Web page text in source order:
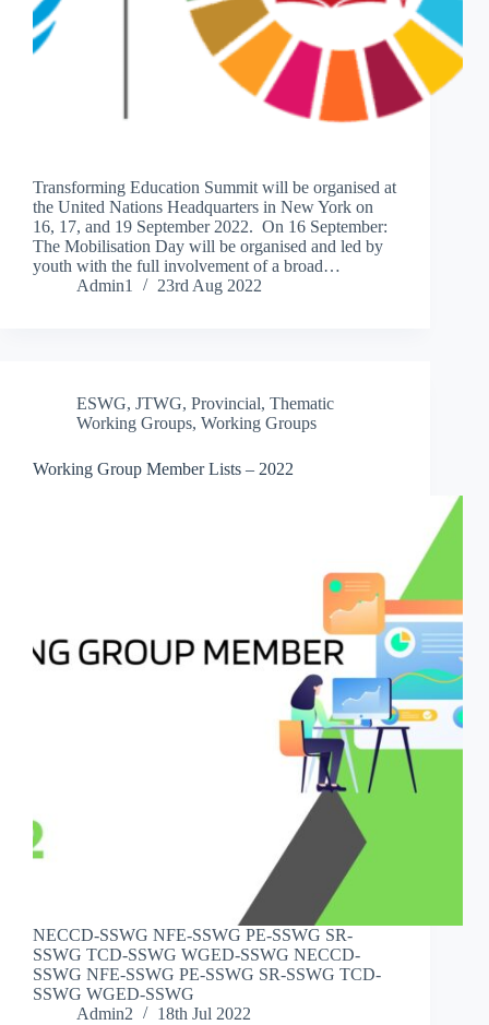
Transforming Education Summit will be organised at
the United Nations Headquarters in New York on
16, 17, and 19 September 2022. On 16 September:
The Mobilisation Day will be organised and led by
youth with the full involvement of a broad…
Admin1
23rd Aug 2022
ESWG, JTWG, Provincial, Thematic
Working Groups, Working Groups
Working Group Member Lists – 2022
NECCD-SSWG NFE-SSWG PE-SSWG SR-
SSWG TCD-SSWG WGED-SSWG NECCD-
SSWG NFE-SSWG PE-SSWG SR-SSWG TCD-
SSWG WGED-SSWG
Admin2
18th Jul 2022